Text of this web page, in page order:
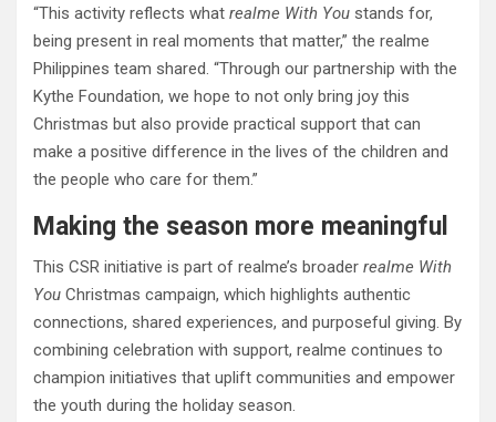
“This activity reflects what realme With You stands for,
being present in real moments that matter,” the realme
Philippines team shared. “Through our partnership with the
Kythe Foundation, we hope to not only bring joy this
Christmas but also provide practical support that can
make a positive difference in the lives of the children and
the people who care for them.”
Making the season more meaningful
This CSR initiative is part of realme’s broader realme With
You Christmas campaign, which highlights authentic
connections, shared experiences, and purposeful giving. By
combining celebration with support, realme continues to
champion initiatives that uplift communities and empower
the youth during the holiday season.